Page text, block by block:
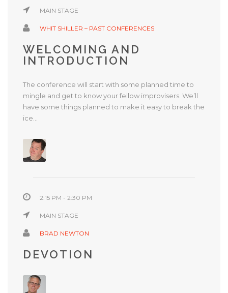
MAIN STAGE
WHIT SHILLER – PAST CONFERENCES
WELCOMING AND
INTRODUCTION
The conference will start with some planned time to
mingle and get to know your fellow improvisers. We’ll
have some things planned to make it easy to break the
ice...
2:15 PM - 2:30 PM
MAIN STAGE
BRAD NEWTON
DEVOTION